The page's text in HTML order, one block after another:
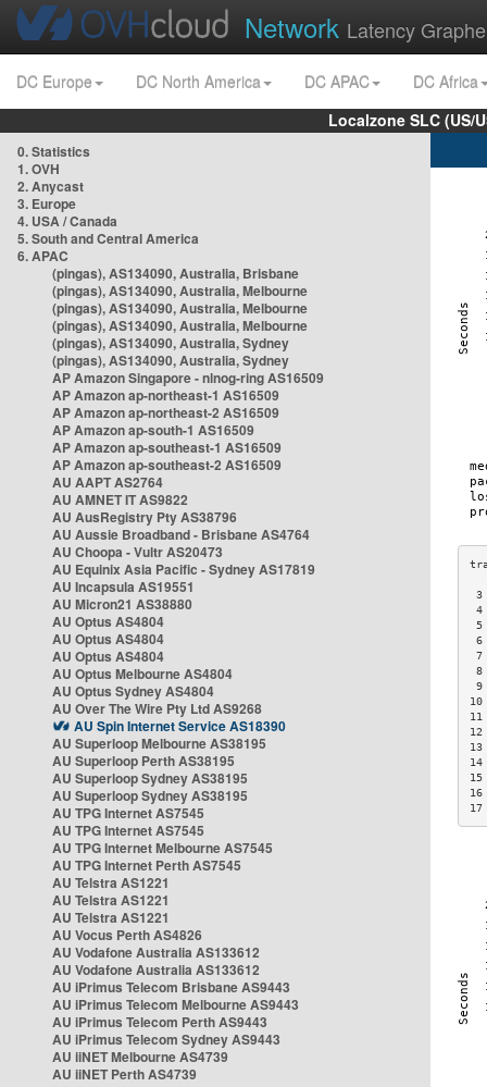
Network Latency
DC Europe DC North America DC APAC
DC Africa
Localzone SLC (US/
0. Statistics
1. OVH
2. Anycast
3. Europe
4. USA / Canada
5. South and Central America
6. APAC
(pingas), AS134090, Australia, Brisbane
(pingas), AS134090, Australia, Melbourne
(pingas), AS134090, Australia, Melbourne
(pingas), AS134090, Australia, Melbourne
(pingas), AS134090, Australia, Sydney
(pingas), AS134090, Australia, Sydney
AP Amazon Singapore - nlnog-ring AS16509
AP Amazon ap-northeast-1 AS16509
AP Amazon ap-northeast-2 AS16509
AP Amazon ap-south-1 AS16509
AP Amazon ap-southeast-1 AS16509
AP Amazon ap-southeast-2 AS16509
AU AAPT AS2764
AU AMNET IT AS9822
AU AusRegistry Pty AS38796
AU Aussie Broadband - Brisbane AS4764
AU Choopa - Vultr AS20473
AU Equinix Asia Pacific - Sydney AS17819
AU Incapsula AS19551
AU Micron21 AS38880
AU Optus AS4804
AU Optus AS4804
AU Optus AS4804
AU Optus Melbourne AS4804
AU Optus Sydney AS4804
AU Over The Wire Pty Ltd AS9268
AU Spin Internet Service AS18390
AU Superloop Melbourne AS38195
AU Superloop Perth AS38195
AU Superloop Sydney AS38195
AU Superloop Sydney AS38195
AU TPG Internet AS7545
AU TPG Internet AS7545
AU TPG Internet Melbourne AS7545
AU TPG Internet Perth AS7545
AU Telstra AS1221
AU Telstra AS1221
AU Telstra AS1221
AU Vocus Perth AS4826
AU Vodafone Australia AS133612
AU Vodafone Australia AS133612
AU iPrimus Telecom Brisbane AS9443
AU iPrimus Telecom Melbourne AS9443
AU iPrimus Telecom Perth AS9443
AU iPrimus Telecom Sydney AS9443
AU iiNET Melbourne AS4739
AU iiNET Perth AS4739
3
4
5
6
8
9